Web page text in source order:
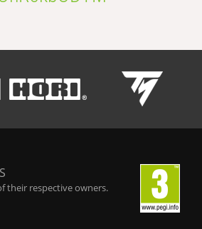
their respective owners.